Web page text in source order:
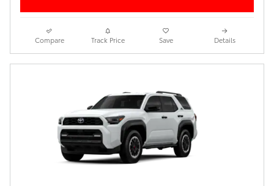
Compare Track Price Save Details